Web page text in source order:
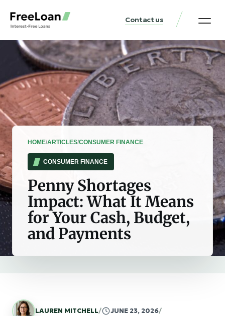
Contact us
HOME/ARTICLES/CONSUMER FINANCE
CONSUMER FINANCE
Penny Shortages
Impact: What It Means
for Your Cash, Budget,
and Payments
LAUREN MITCHELL/ JUNE 23, 2026/